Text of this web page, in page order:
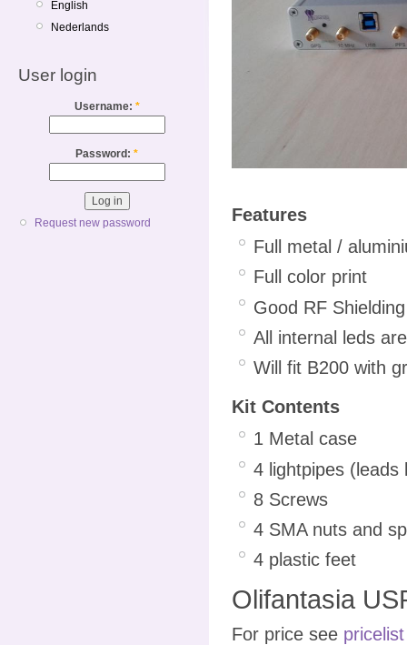
English
Nederlands
User login
Username: *
Password: *
Request new password
Features
Full metal /
Full color print
Good RF Shielding
All internal leds
Will fit B200 with
Kit Contents
1 Metal case
4 lightpipes
8 Screws
4 SMA nuts and
4 plastic feet
Olifantasia
For price see pricelist